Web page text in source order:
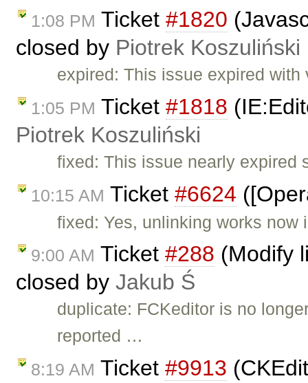
1:08 PM Ticket #1820
closed by Piotrek Koszuliński
expired: This issue expired with
1:05 PM Ticket #1818
Piotrek Koszuliński
fixed: This issue nearly
10:15 AM Ticket #6624
fixed: Yes, unlinking works
9:00 AM Ticket #288 (Modify
closed by Jakub Ś
duplicate: FCKeditor is no
reported …
8:19 AM Ticket #9913